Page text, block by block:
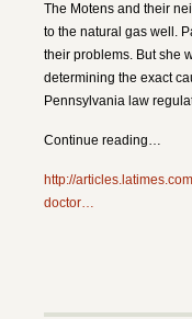
The Motens and their
to the natural gas well.
their problems. But she
determining the exact
Pennsylvania law
Continue reading…
http://
doctor…